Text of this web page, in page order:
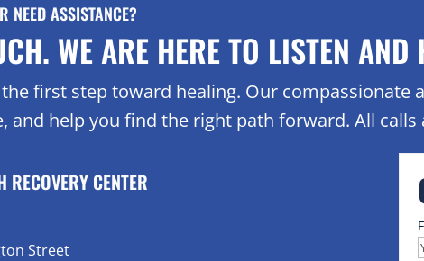
NEED ASSISTANCE?
WE ARE HERE TO LISTEN AND
the first step toward healing. Our
and help you find the right path forward. All calls
RECOVERY CENTER
Street